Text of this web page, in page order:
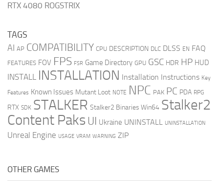
RTX 4080 ROGSTRIX
TAGS
AI AP COMPATIBILITY CPU DESCRIPTION DLC DLSS EN FAQ
FEATURES FOV FPS FSR Game Directory GPU GSC HDR HP HUD
INSTALL INSTALLATION Installation Instructions Key
Features Known Issues Mutant Loot NOTE NPC PAK PC PDA RPG
RTX SDK STALKER Stalker2 Binaries Win64 Stalker2
Content Paks UI Ukraine UNINSTALL UNINSTALLATION
Unreal Engine USAGE VRAM WARNING ZIP
OTHER GAMES